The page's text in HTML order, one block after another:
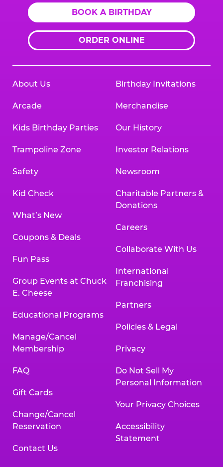
BOOK A BIRTHDAY
ORDER ONLINE
About Us
Arcade
Kids Birthday Parties
Trampoline Zone
Safety
Kid Check
What’s New
Coupons & Deals
Fun Pass
Group Events at Chuck
E. Cheese
Educational Programs
Manage/Cancel
Membership
FAQ
Gift Cards
Change/Cancel
Reservation
Contact Us
Birthday Invitations
Merchandise
Our History
Investor Relations
Newsroom
Charitable Partners &
Donations
Careers
Collaborate With Us
International
Franchising
Partners
Policies & Legal
Privacy
Do Not Sell My
Personal Information
Your Privacy Choices
Accessibility
Statement